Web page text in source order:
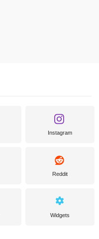
Instagram
Reddit
Widgets